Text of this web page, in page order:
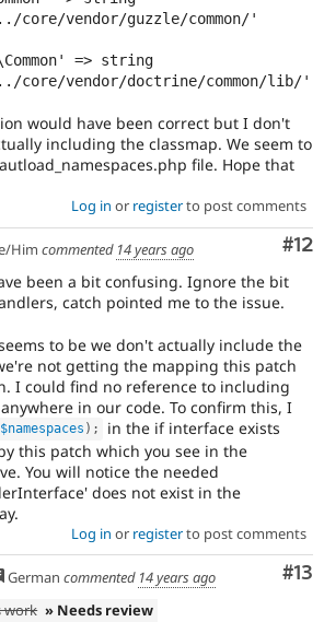
core/vendor/guzzle/common/'
core/vendor/doctrine/common/lib/'
would have been correct but I don't
including the classmap. We seem to
file. Hope that
Log in or registerto post comments
#12
Him commented 14 years ago
been a bit confusing. Ignore the bit
catch pointed me to the issue.
to be we don't actually include the
not getting the mapping this patch
I could find no reference to including
in our code. To confirm this, I
$namespaces ) ;
in the if interface exists
this patch which you see in the
You will notice the needed
does not exist in the
Log in or registerto post comments
#13
German commented 14 years ago
work » Needs review